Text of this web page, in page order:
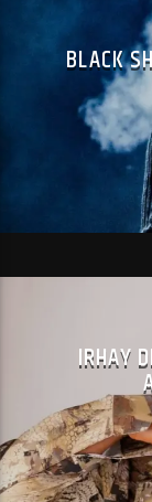
BLACK
IRHAY